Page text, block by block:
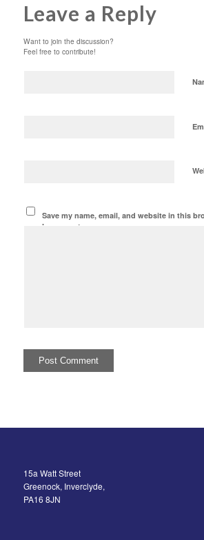
Leave a Reply
Want to join the discussion?
Feel free to contribute!
Save my name, email, and website in this
I comment.
15a Watt Street
Greenock, Inverclyde,
PA16 8JN